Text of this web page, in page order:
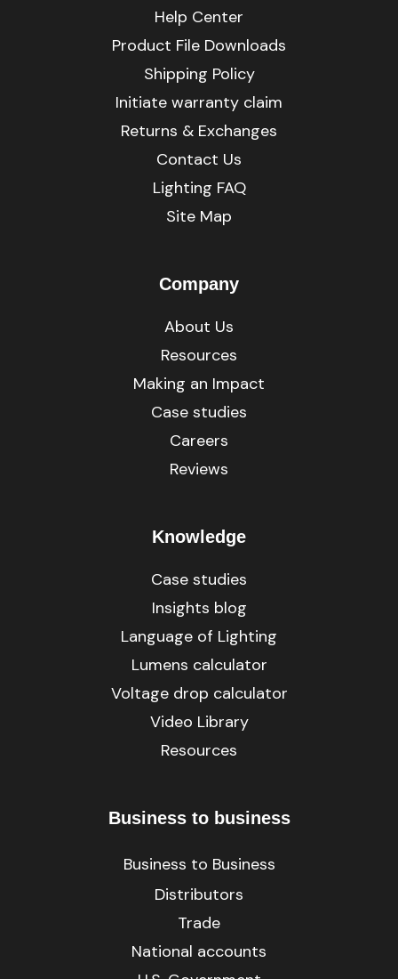
Help Center
Product File Downloads
Shipping Policy
Initiate warranty claim
Returns & Exchanges
Contact Us
Lighting FAQ
Site Map
Company
About Us
Resources
Making an Impact
Case studies
Careers
Reviews
Knowledge
Case studies
Insights blog
Language of Lighting
Lumens calculator
Voltage drop calculator
Video Library
Resources
Business to business
Business to Business
Distributors
Trade
National accounts